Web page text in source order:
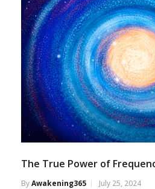
The True Power of
ByAwakening365 July 25, 2024